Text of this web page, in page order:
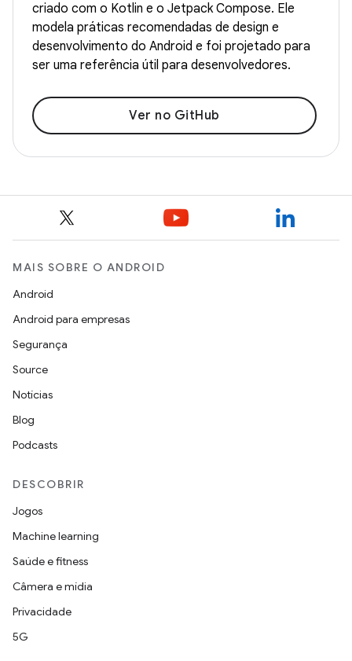
criado com o Kotlin e o Jetpack Compose. Ele
modela práticas recomendadas de design e
desenvolvimento do Android e foi projetado para
ser uma referência útil para desenvolvedores.
Ver no GitHub
MAIS SOBRE O ANDROID
Android
Android para empresas
Segurança
Source
Notícias
Blog
Podcasts
DESCOBRIR
Jogos
Machine learning
Saúde e fitness
Câmera e mídia
Privacidade
5G